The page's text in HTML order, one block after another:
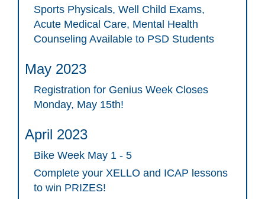
Sports Physicals, Well Child Exams,
Acute Medical Care, Mental Health
Counseling Available to PSD Students
May 2023
Registration for Genius Week Closes
Monday, May 15th!
April 2023
Bike Week May 1 - 5
Complete your XELLO and ICAP lessons
to win PRIZES!